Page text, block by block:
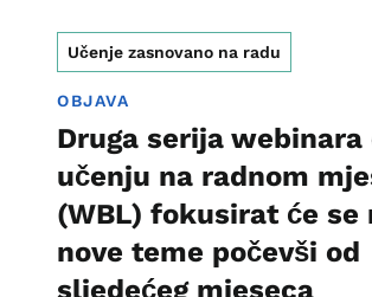
Učenje zasnovano na radu
OBJAVA
Druga serija webinara
učenju na radnom
(WBL) fokusirat će se
nove teme počevši od
sljedećeg mjeseca